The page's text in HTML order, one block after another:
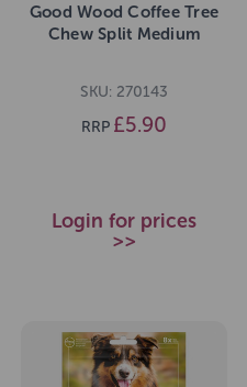
Good Wood Coffee Tree
Chew Split Medium
SKU: 270143
RRP £5.90
Login for prices
>>